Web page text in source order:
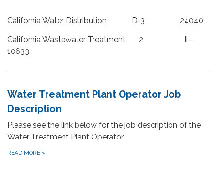
California Water Distribution D-3 24040
California Wastewater Treatment 2 II-
10633
Water Treatment Plant Operator Job
Description
Please see the link below for the job description of the
Water Treatment Plant Operator.
READ MORE »